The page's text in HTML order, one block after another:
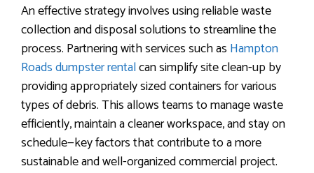
An effective strategy involves using reliable waste
collection and disposal solutions to streamline the
process. Partnering with services such as Hampton
Roads dumpster rentalcan simplify site clean-up by
providing appropriately sized containers for various
types of debris. This allows teams to manage waste
efficiently, maintain a cleaner workspace, and stay on
schedule—key factors that contribute to a more
sustainable and well-organized commercial project.